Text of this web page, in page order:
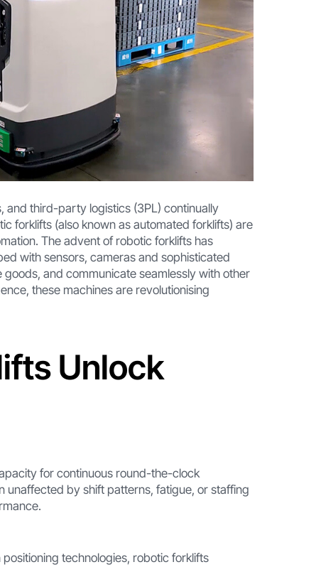
and third-party logistics (3PL) continually
forklifts (also known as automated forklifts) are
The advent of robotic forklifts has
with sensors, cameras and sophisticated
and communicate seamlessly with other
these machines are revolutionising
Unlock
for continuous round-the-clock
unaffected by shift patterns, fatigue, or staffing
technologies, robotic forklifts